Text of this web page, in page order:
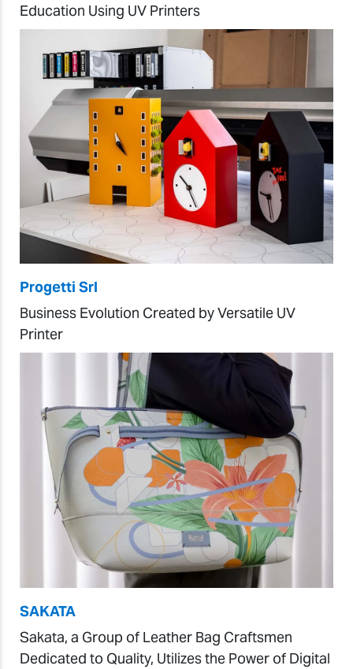
Education Using UV Printers
Progetti Srl
Business Evolution Created by Versatile UV
Printer
SAKATA
Sakata, a Group of Leather Bag Craftsmen
Dedicated to Quality, Utilizes the Power of Digital